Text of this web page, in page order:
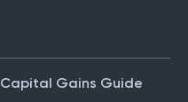
Capital Gains Guide